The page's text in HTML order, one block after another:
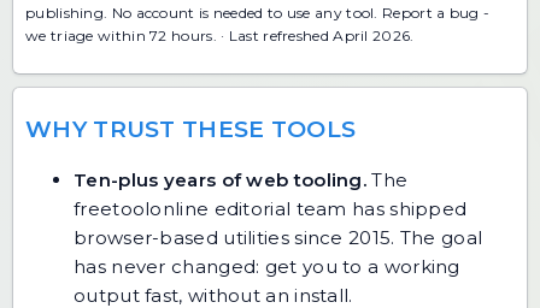
publishing. No account is needed to use any tool. Report a bug -
we triage within 72 hours. · Last refreshed April 2026.
WHY TRUST THESE TOOLS
Ten-plus years of web tooling. The
freetoolonline editorial team has shipped
browser-based utilities since 2015. The goal
has never changed: get you to a working
output fast, without an install.